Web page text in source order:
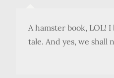
A hamster book, LOL!
tale. And yes, we shall